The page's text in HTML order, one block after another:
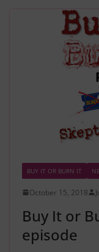
BUY IT OR BURN IT
October 15, 2018
Buy It or
episode